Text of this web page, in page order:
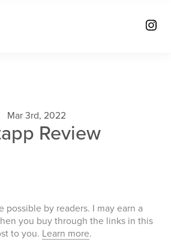
Mar 3rd, 2022
Review
possible by readers. I may earn a
you buy through the links in this
to you. Learn more.